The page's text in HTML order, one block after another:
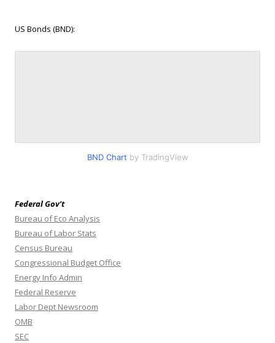
US Bonds (BND):
BND Chart by TradingView
Federal Gov’t
Bureau of Eco Analysis
Bureau of Labor Stats
Census Bureau
Congressional Budget Office
Energy Info Admin
Federal Reserve
Labor Dept Newsroom
OMB
SEC